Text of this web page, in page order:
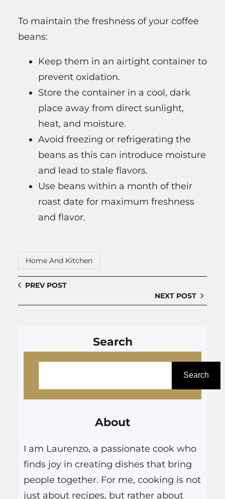
To maintain the freshness of your coffee
beans:
Keep them in an airtight container to
prevent oxidation.
Store the container in a cool, dark
place away from direct sunlight,
heat, and moisture.
Avoid freezing or refrigerating the
beans as this can introduce moisture
and lead to stale flavors.
Use beans within a month of their
roast date for maximum freshness
and flavor.
Home And Kitchen
PREV POST
NEXT POST
Search
Search
About
I am Laurenzo, a passionate cook who
finds joy in creating dishes that bring
people together. For me, cooking is not
just about recipes, but rather about